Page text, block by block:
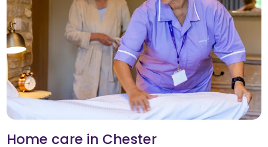
Home care in Chester